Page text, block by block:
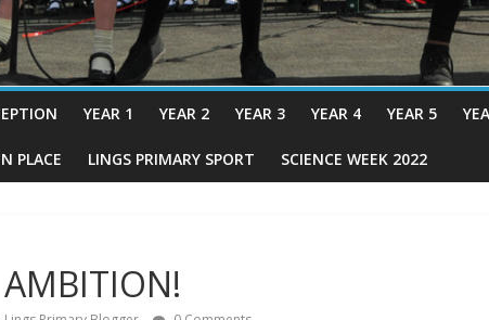
YEAR 1 YEAR 2 YEAR 3 YEAR 4 YEAR 5
PLACE LINGS PRIMARY SPORT SCIENCE WEEK 2022